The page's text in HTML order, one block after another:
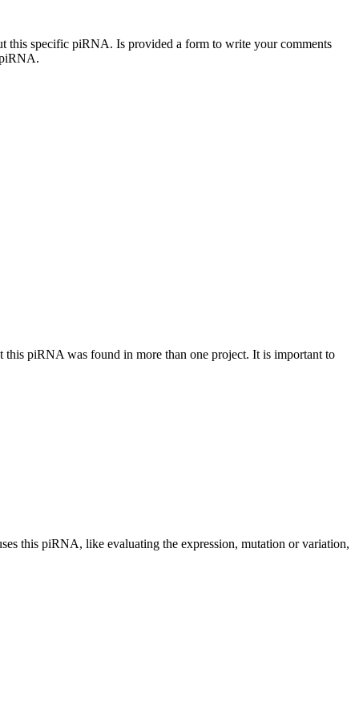
this specific piRNA. Is provided a form to write your comments
this piRNA was found in more than one project. It is important to
this piRNA, like evaluating the expression, mutation or variation,